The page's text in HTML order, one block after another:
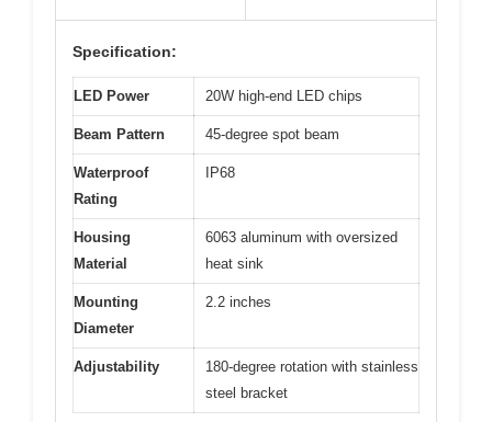
Specification:
LED Power 20W high-end LED chips
Beam Pattern 45-degree spot beam
Waterproof
Rating
IP68
Housing
Material
6063 aluminum with oversized
heat sink
Mounting
Diameter
2.2 inches
Adjustability
180-degree rotation with stainless
steel bracket